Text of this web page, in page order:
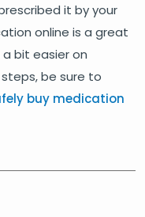
it by your
online is a great
bit easier on
be sure to
buy medication